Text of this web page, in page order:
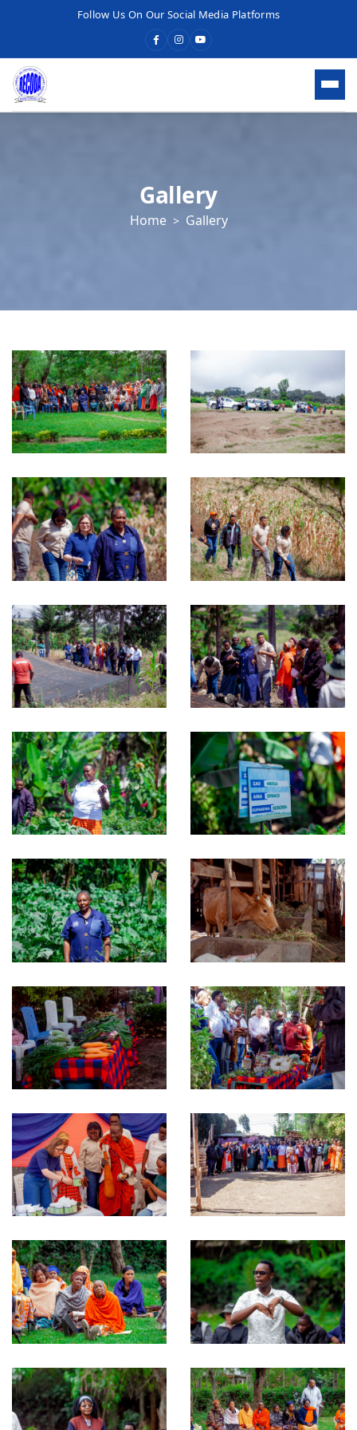
Follow Us On Our Social Media Platforms
Environment, Climate Change and Agroecology
Microfinance
Research and Publication
(MEAL) and Quality Control (QC)
RECODA Academy
Consultancies
RIPAT PROGRAM
About RIPAT
What is RIPAT?
The RIPAT Approach
Geographic Reach
Download RIPAT Manual
OUR WORK
Projects
Gallery
NEWS & RESOURCES
GET INVOLVED
CONTACT
Gallery
Home Gallery